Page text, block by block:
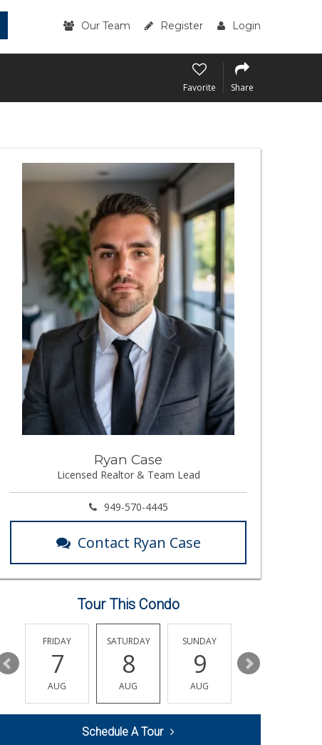
Our Team Register Login
Favorite Share
Ryan Case
Licensed Realtor & Team Lead
949-570-4445
Contact Ryan Case
Tour This Condo
FRIDAY
7
AUG
SATURDAY
8
AUG
SUNDAY
9
AUG
10
Schedule A Tour